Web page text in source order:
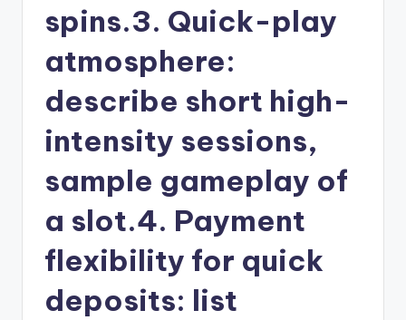
spins.3. Quick-play
atmosphere:
describe short high-
intensity sessions,
sample gameplay of
a slot.4. Payment
flexibility for quick
deposits: list